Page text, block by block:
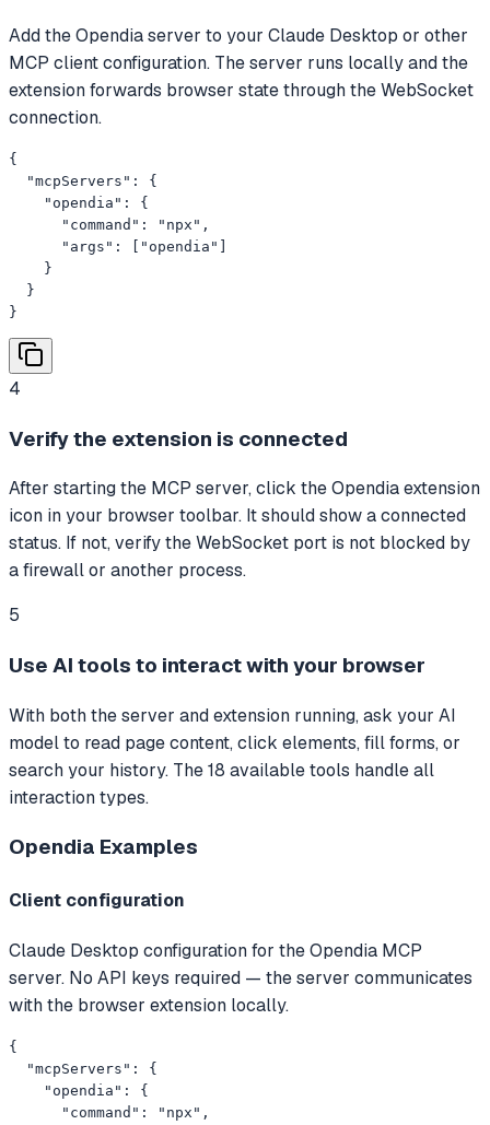
Add the Opendia server to your Claude Desktop or other
MCP client configuration. The server runs locally and the
extension forwards browser state through the WebSocket
connection.
{
  "mcpServers": {
    "opendia": {
      "command": "npx",
      "args": ["opendia"]
    }
  }
}
4
Verify the extension is connected
After starting the MCP server, click the Opendia extension
icon in your browser toolbar. It should show a connected
status. If not, verify the WebSocket port is not blocked by
a firewall or another process.
5
Use AI tools to interact with your browser
With both the server and extension running, ask your AI
model to read page content, click elements, fill forms, or
search your history. The 18 available tools handle all
interaction types.
Opendia Examples
Client configuration
Claude Desktop configuration for the Opendia MCP
server. No API keys required — the server communicates
with the browser extension locally.
{
  "mcpServers": {
    "opendia": {
      "command": "npx",